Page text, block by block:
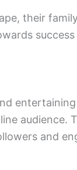
their
success
audience.
and